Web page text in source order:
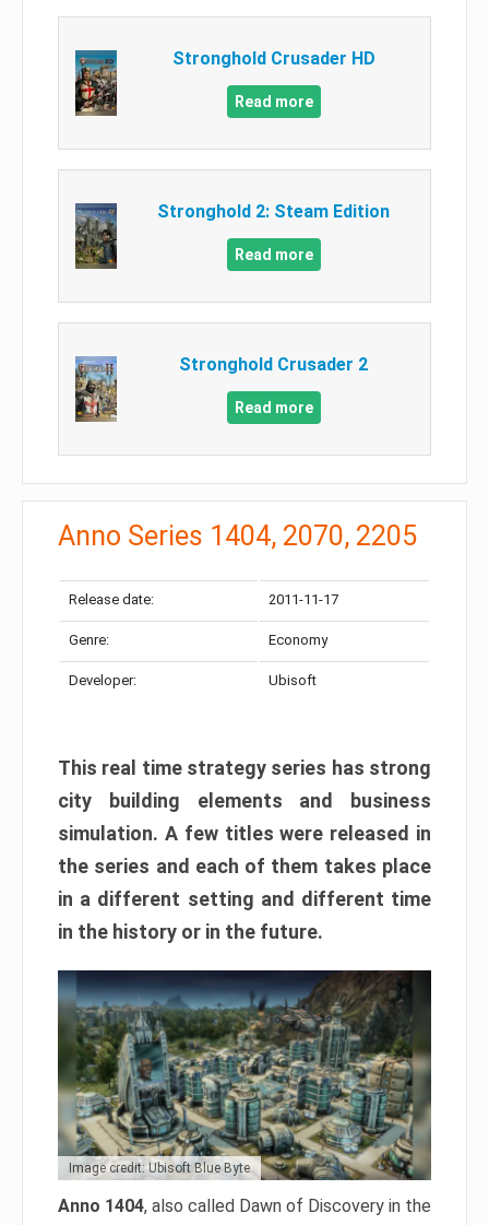
Stronghold Crusader HD
Read more
Stronghold 2: Steam Edition
Read more
Stronghold Crusader 2
Read more
Anno Series 1404, 2070, 2205
Release date: 2011-11-17
Genre: Economy
Developer: Ubisoft
This real time strategy series has strong
city building elements and business
simulation. A few titles were released in
the series and each of them takes place
in a different setting and different time
in the history or in the future.
Image credit: Ubisoft Blue Byte
Anno 1404, also called Dawn of Discovery in the